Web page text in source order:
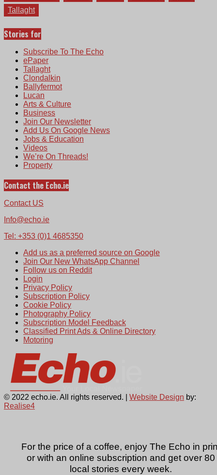
For the price of a coffee, enjoy The Echo in
or with an online subscription and get over 80
local stories every week.
Tallaght
Stories for
Subscribe To The Echo
ePaper
Tallaght
Clondalkin
Ballyfermot
Lucan
Arts & Culture
Business
Join Our Newsletter
Add Us On Google News
Jobs & Education
Videos
We’re On Threads!
Property
Contact the Echo.ie
Contact US
Info@echo.ie
Tel: +353 (0)1 4685350
Add us as a preferred source on Google
Join Our New WhatsApp Channel
Follow us on Reddit
Login
Privacy Policy
Subscription Policy
Cookie Policy
Photography Policy
Subscription Model Feedback
Classified Print Ads & Online Directory
Motoring
© 2022 echo.ie. All rights reserved. | Website Design by:
Realise4